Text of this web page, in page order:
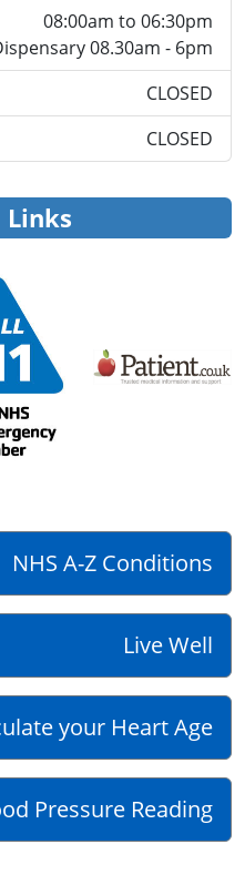
08:00am to 06:30pm
08.30am - 6pm
CLOSED
CLOSED
Links
NHS A-Z Conditions
Live Well
your Heart Age
Pressure Reading